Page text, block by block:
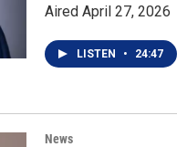
Aired April 27, 2026
LISTEN • 24:47
News